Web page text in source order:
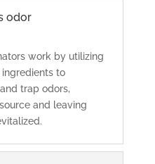
odor
work by utilizing
to
trap odors,
and leaving